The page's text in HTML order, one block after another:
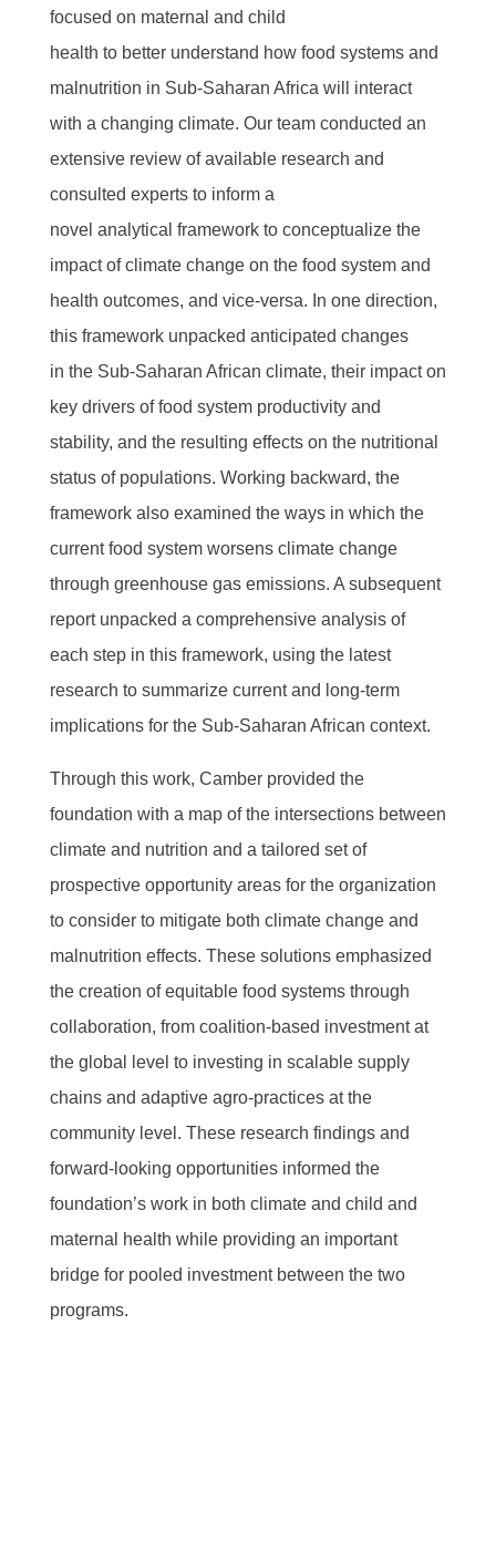
focused on maternal and child
health to better understand how food systems and
malnutrition in Sub-Saharan Africa will interact
with a changing climate. Our team conducted an
extensive review of available research and
consulted experts to inform a
novel analytical framework to conceptualize the
impact of climate change on the food system and
health outcomes, and vice-versa. In one direction,
this framework unpacked anticipated changes
in the Sub-Saharan African climate, their impact on
key drivers of food system productivity and
stability, and the resulting effects on the nutritional
status of populations. Working backward, the
framework also examined the ways in which the
current food system worsens climate change
through greenhouse gas emissions. A subsequent
report unpacked a comprehensive analysis of
each step in this framework, using the latest
research to summarize current and long-term
implications for the Sub-Saharan African context.
Through this work, Camber provided the
foundation with a map of the intersections between
climate and nutrition and a tailored set of
prospective opportunity areas for the organization
to consider to mitigate both climate change and
malnutrition effects. These solutions emphasized
the creation of equitable food systems through
collaboration, from coalition-based investment at
the global level to investing in scalable supply
chains and adaptive agro-practices at the
community level. These research findings and
forward-looking opportunities informed the
foundation’s work in both climate and child and
maternal health while providing an important
bridge for pooled investment between the two
programs.